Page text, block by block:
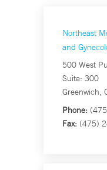
Northeast
and
500 West
Suite: 300
Greenwich,
Phone:
Fax: (475)